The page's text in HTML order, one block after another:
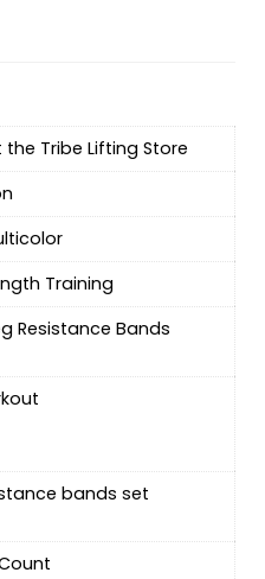
the Tribe Lifting Store
Training
Resistance Bands
bands set